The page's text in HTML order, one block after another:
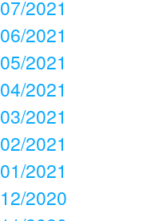
07/2021
06/2021
05/2021
04/2021
03/2021
02/2021
01/2021
12/2020